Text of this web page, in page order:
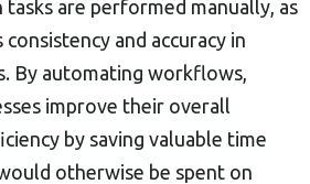
tasks are performed manually, as
and accuracy in
By automating workflows,
improve their overall
by saving valuable time
otherwise be spent on